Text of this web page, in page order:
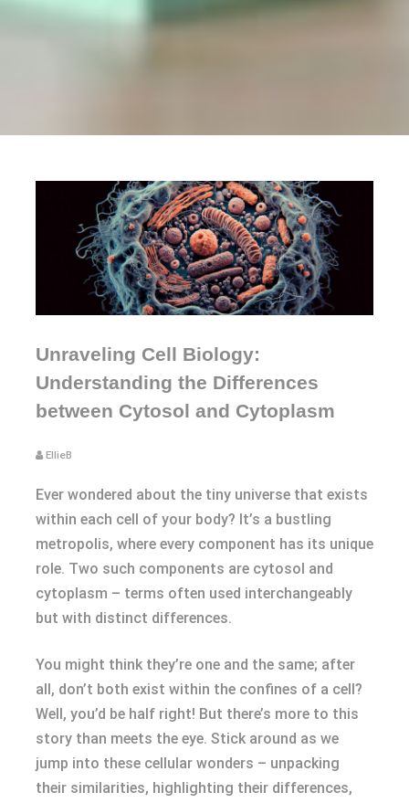
Unraveling Cell Biology:
Understanding the Differences
between Cytosol and Cytoplasm
EllieB
Ever wondered about the tiny universe that exists
within each cell of your body? It’s a bustling
metropolis, where every component has its unique
role. Two such components are cytosol and
cytoplasm – terms often used interchangeably
but with distinct differences.
You might think they’re one and the same; after
all, don’t both exist within the confines of a cell?
Well, you’d be half right! But there’s more to this
story than meets the eye. Stick around as we
jump into these cellular wonders – unpacking
their similarities, highlighting their differences,